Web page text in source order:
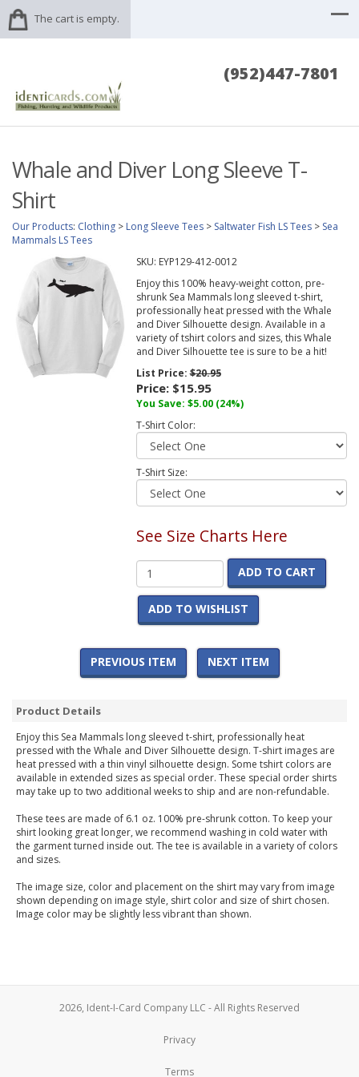
The cart is empty.
(952)447-7801
Whale and Diver Long Sleeve T-
Shirt
Our Products: Clothing > Long Sleeve Tees > Saltwater Fish LS Tees > Sea
Mammals LS Tees
SKU: EYP129-412-0012
Enjoy this 100% heavy-weight cotton, pre-
shrunk Sea Mammals long sleeved t-shirt,
professionally heat pressed with the Whale
and Diver Silhouette design. Available in a
variety of tshirt colors and sizes, this Whale
and Diver Silhouette tee is sure to be a hit!
List Price:$20.95
Price: $15.95
You Save: $5.00 (24%)
T-Shirt Color:
T-Shirt Size:
See Size Charts Here
ADD TO CART
ADD TO WISHLIST
PREVIOUS ITEM NEXT ITEM
Product Details
Enjoy this Sea Mammals long sleeved t-shirt, professionally heat
pressed with the Whale and Diver Silhouette design. T-shirt images are
heat pressed with a thin vinyl silhouette design. Some tshirt colors are
available in extended sizes as special order. These special order shirts
may take up to two additional weeks to ship and are non-refundable.
These tees are made of 6.1 oz. 100% pre-shrunk cotton. To keep your
shirt looking great longer, we recommend washing in cold water with
the garment turned inside out. The tee is available in a variety of colors
and sizes.
The image size, color and placement on the shirt may vary from image
shown depending on image style, shirt color and size of shirt chosen.
Image color may be slightly less vibrant than shown.
2026, Ident-I-Card Company LLC - All Rights Reserved
Privacy
Terms